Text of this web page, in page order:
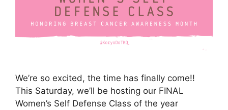
We’re so excited, the time has finally come!!
This Saturday, we’ll be hosting our FINAL
Women’s Self Defense Class of the year